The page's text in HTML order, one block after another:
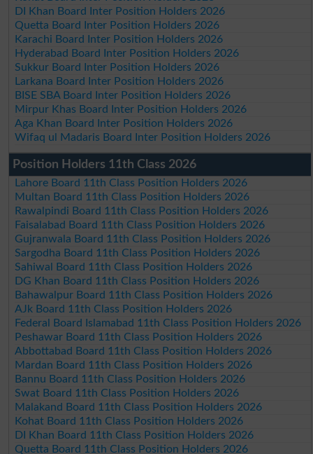
DI Khan Board Inter Position Holders 2026
Quetta Board Inter Position Holders 2026
Karachi Board Inter Position Holders 2026
Hyderabad Board Inter Position Holders 2026
Sukkur Board Inter Position Holders 2026
Larkana Board Inter Position Holders 2026
BISE SBA Board Inter Position Holders 2026
Mirpur Khas Board Inter Position Holders 2026
Aga Khan Board Inter Position Holders 2026
Wifaq ul Madaris Board Inter Position Holders 2026
Position Holders 11th Class 2026
Lahore Board 11th Class Position Holders 2026
Multan Board 11th Class Position Holders 2026
Rawalpindi Board 11th Class Position Holders 2026
Faisalabad Board 11th Class Position Holders 2026
Gujranwala Board 11th Class Position Holders 2026
Sargodha Board 11th Class Position Holders 2026
Sahiwal Board 11th Class Position Holders 2026
DG Khan Board 11th Class Position Holders 2026
Bahawalpur Board 11th Class Position Holders 2026
AJk Board 11th Class Position Holders 2026
Federal Board Islamabad 11th Class Position Holders 2026
Peshawar Board 11th Class Position Holders 2026
Abbottabad Board 11th Class Position Holders 2026
Mardan Board 11th Class Position Holders 2026
Bannu Board 11th Class Position Holders 2026
Swat Board 11th Class Position Holders 2026
Malakand Board 11th Class Position Holders 2026
Kohat Board 11th Class Position Holders 2026
DI Khan Board 11th Class Position Holders 2026
Quetta Board 11th Class Position Holders 2026